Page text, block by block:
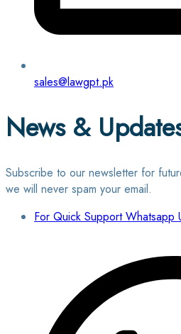
sales@lawgpt.pk
News &
Subscribe to our newsletter for
we will never spam your email.
For Quick Support Whatsapp